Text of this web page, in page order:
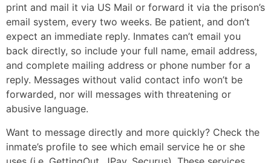
print and mail it via US Mail or forward it via the prison’s
email system, every two weeks. Be patient, and don’t
expect an immediate reply. Inmates can’t email you
back directly, so include your full name, email address,
and complete mailing address or phone number for a
reply. Messages without valid contact info won’t be
forwarded, nor will messages with threatening or
abusive language.
Want to message directly and more quickly? Check the
inmate’s profile to see which email service he or she